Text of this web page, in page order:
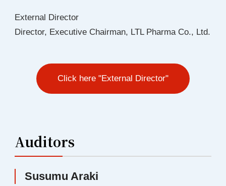
External Director
Director, Executive Chairman, LTL Pharma Co., Ltd.
Click here "External Director"
Auditors
Susumu Araki